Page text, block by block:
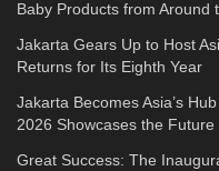
Baby Products from Around
Jakarta Gears Up to Host
Returns for Its Eighth Year
Jakarta Becomes Asia’s
2026 Showcases the
Great Success: The